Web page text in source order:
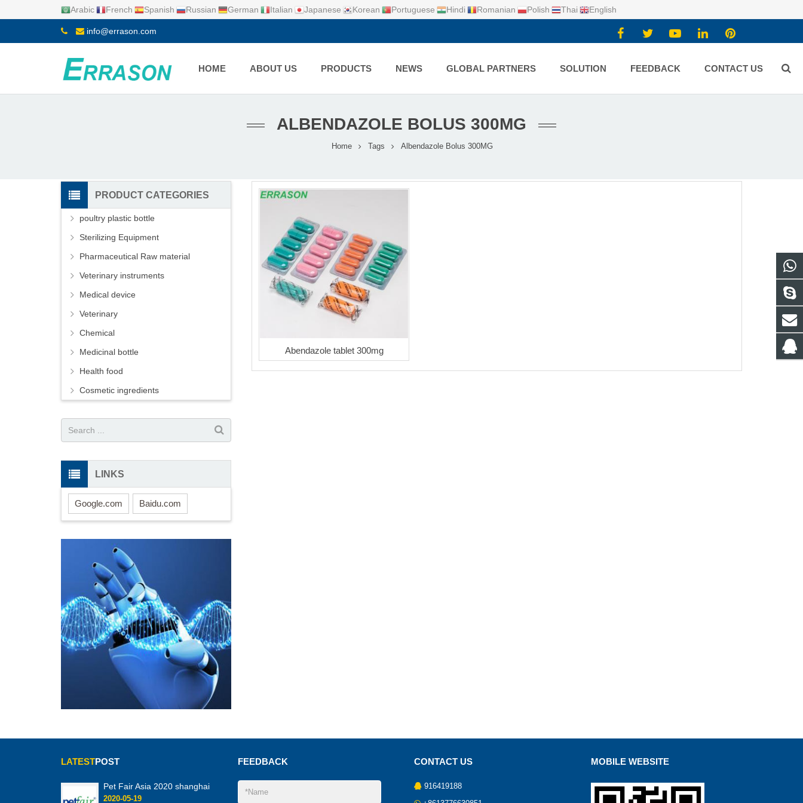
Arabic French Spanish Russian German Italian Japanese Korean Portuguese Hindi Romanian Polish Thai English
info@errason.com
HOME ABOUT US PRODUCTS NEWS GLOBAL PARTNERS SOLUTION FEEDBACK CONTACT US
ALBENDAZOLE BOLUS 300MG
Home Tags Albendazole Bolus 300MG
Abendazole tablet 300mg
PRODUCT CATEGORIES
poultry plastic bottle
Sterilizing Equipment
Pharmaceutical Raw material
Veterinary instruments
Medical device
Veterinary
Chemical
Medicinal bottle
Health food
Cosmetic ingredients
LINKS
Google.com Baidu.com
LATESTPOST
Pet Fair Asia 2020 shanghai
2020-05-19
FEEDBACK CONTACT US
916419188
MOBILE WEBSITE